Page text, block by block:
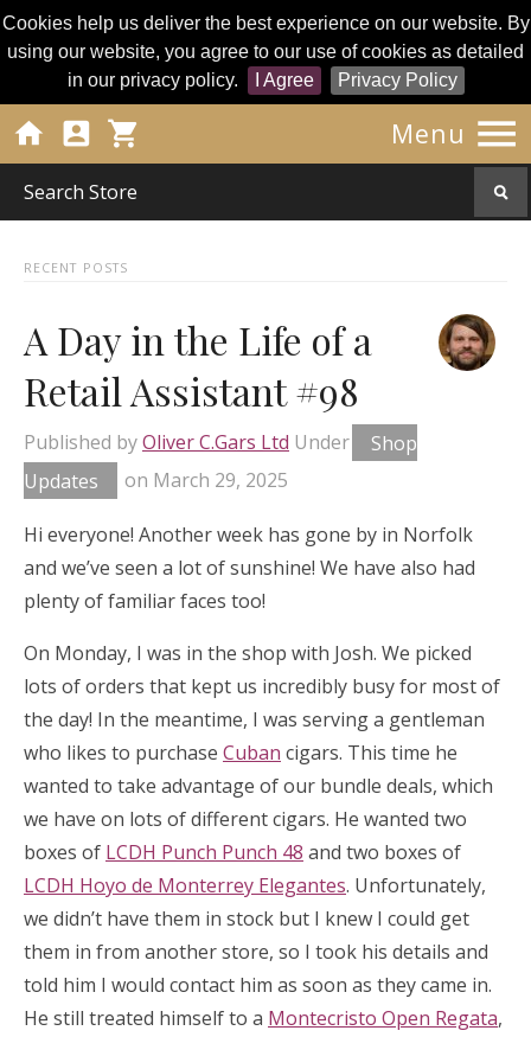
Cookies help us deliver the best experience on our website. By
using our website, you agree to our use of cookies as detailed
in our privacy policy.
I Agree Privacy Policy
Menu 
  
RECENT POSTS
A Day in the Life of a
Retail Assistant #98
Published byOliver C.Gars Ltd Under
Shop
Updates
on March 29, 2025
Hi everyone! Another week has gone by in Norfolk
and we’ve seen a lot of sunshine! We have also had
plenty of familiar faces too!
On Monday, I was in the shop with Josh. We picked
lots of orders that kept us incredibly busy for most of
the day! In the meantime, I was serving a gentleman
who likes to purchase Cuban cigars. This time he
wanted to take advantage of our bundle deals, which
we have on lots of different cigars. He wanted two
boxes of LCDH Punch Punch 48 and two boxes of
LCDH Hoyo de Monterrey Elegantes. Unfortunately,
we didn’t have them in stock but I knew I could get
them in from another store, so I took his details and
told him I would contact him as soon as they came in.
He still treated himself to a Montecristo Open Regata,